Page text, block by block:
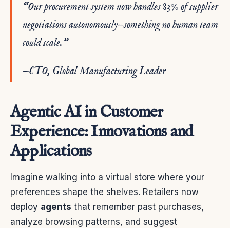
“Our procurement system now handles 83% of supplier
negotiations autonomously—something no human team
could scale.”
—CTO, Global Manufacturing Leader
Agentic AI in Customer
Experience: Innovations and
Applications
Imagine walking into a virtual store where your
preferences shape the shelves. Retailers now
deploy agents that remember past purchases,
analyze browsing patterns, and suggest